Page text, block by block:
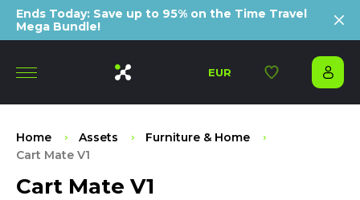
Ends Today: Save up to 95% on the Time Travel
Mega Bundle!
EUR
Home Assets
Furniture & Home
Cart Mate V1
Cart Mate V1